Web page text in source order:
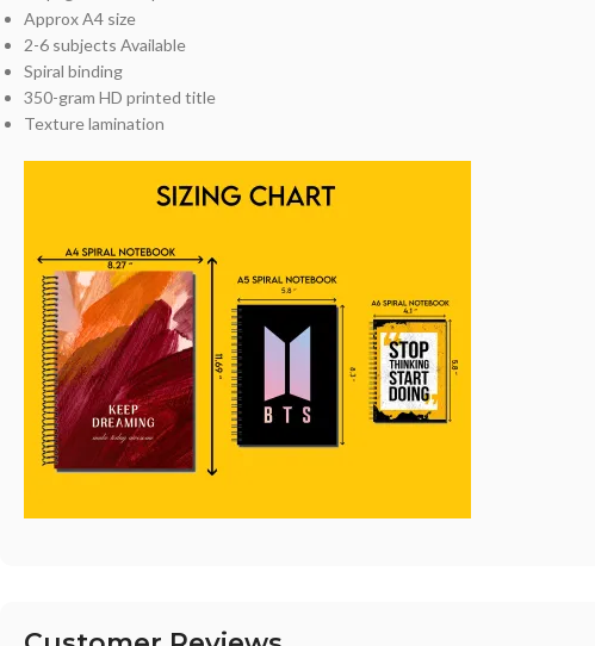
Approx A4 size
2-6 subjects Available
Spiral binding
350-gram HD printed title
Texture lamination